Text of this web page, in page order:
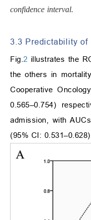
confidence interval.
3.3 Predictability of
Fig. 2 illustrates the
the others in
Cooperative
0.565–0.754)
admission, with
(95% CI: